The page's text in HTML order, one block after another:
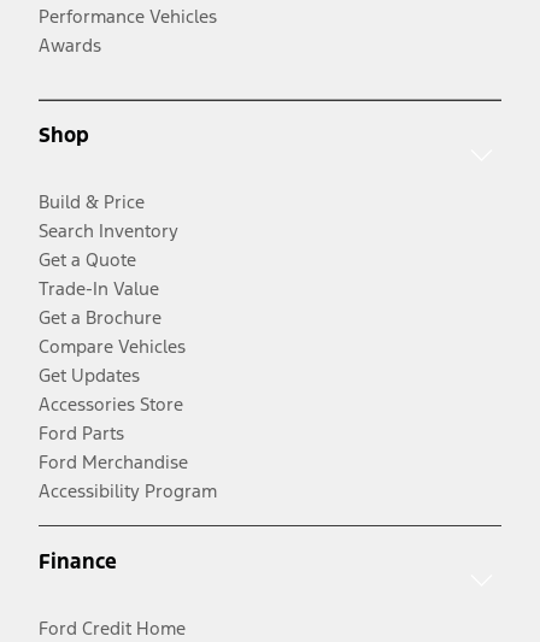
Performance Vehicles
Awards
Shop
Build & Price
Search Inventory
Get a Quote
Trade-In Value
Get a Brochure
Compare Vehicles
Get Updates
Accessories Store
Ford Parts
Ford Merchandise
Accessibility Program
Finance
Ford Credit Home